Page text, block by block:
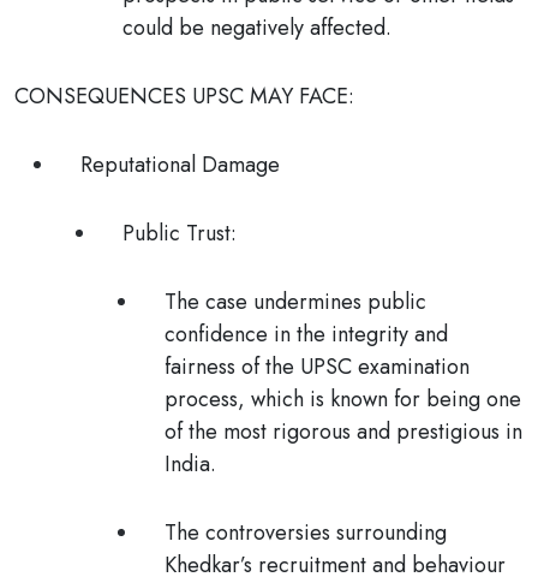
could be negatively affected.
CONSEQUENCES UPSC MAY FACE:
Reputational Damage
Public Trust:
The case undermines public
confidence in the integrity and
fairness of the UPSC examination
process, which is known for being one
of the most rigorous and prestigious in
India.
The controversies surrounding
Khedkar’s recruitment and behaviour